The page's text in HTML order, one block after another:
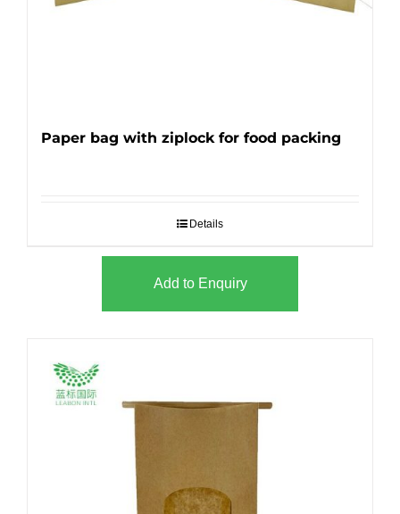
Paper bag with ziplock for food packing
Details
Add to Enquiry